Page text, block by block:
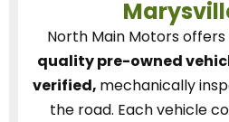
North Main Motorsoffers
quality pre-owned
verified, mechanically
the road. Each vehicle